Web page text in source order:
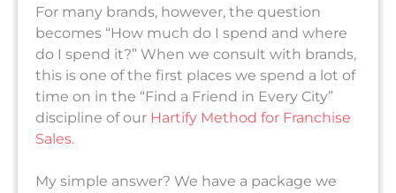
For many brands, however, the question
becomes “How much do I spend and where
do I spend it?” When we consult with brands,
this is one of the first places we spend a lot of
time on in the “Find a Friend in Every City”
discipline of our Hartify Method for Franchise
Sales.
My simple answer? We have a package we